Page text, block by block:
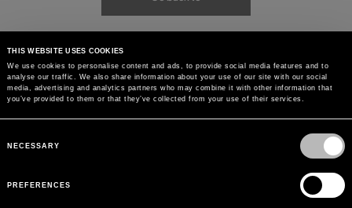
THIS WEBSITE USES COOKIES
We use cookies to personalise content and ads, to provide social media features and to
analyse our traffic. We also share information about your use of our site with our social
media, advertising and analytics partners who may combine it with other information that
you’ve provided to them or that they’ve collected from your use of their services.
Selection
NECESSARY
PREFERENCES